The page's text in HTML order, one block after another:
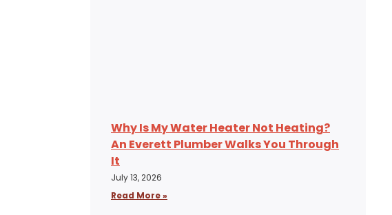
Why Is My Water Heater Not Heating?
An Everett Plumber Walks You Through
It
July 13, 2026
Read More »